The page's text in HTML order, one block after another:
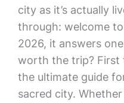
city as it’s actually
through: welcome
2026, it answers
worth the trip? First
the ultimate guide
sacred city.